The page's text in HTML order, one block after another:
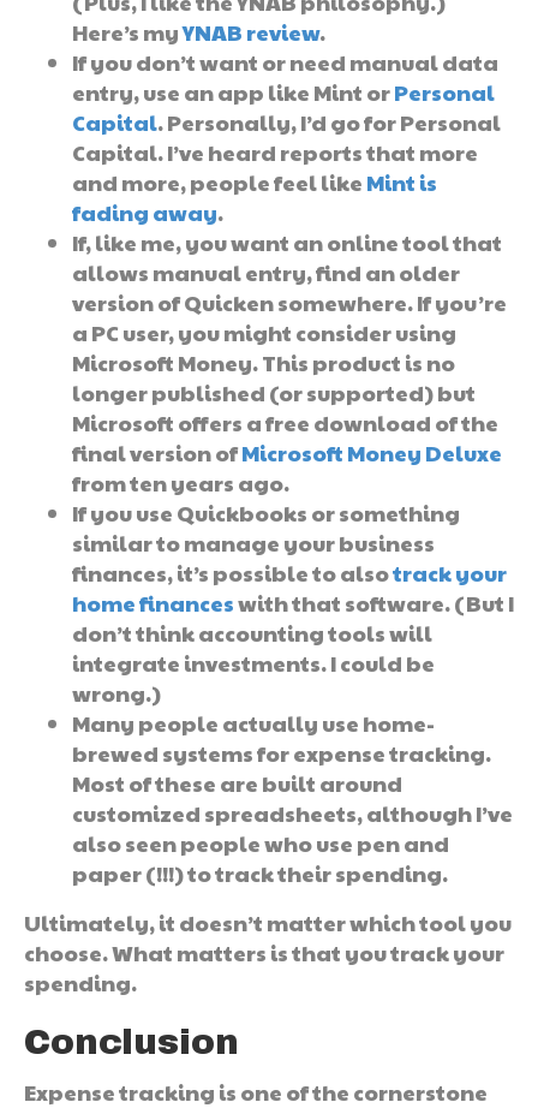
Here’s myYNAB review.
If you don’t want or need manual data
entry, use an app like Mint orPersonal
Capital. Personally, I’d go for Personal
Capital. I’ve heard reports that more
and more, people feel like Mint is
fading away.
If, like me, you want an online tool that
allows manual entry, find an older
version of Quicken somewhere. If you’re
a PC user, you might consider using
Microsoft Money. This product is no
longer published (or supported) but
Microsoft offers a free download of the
final version ofMicrosoft Money Deluxe
from ten years ago.
If you use Quickbooks or something
similar to manage your business
finances, it’s possible to alsotrack your
home financeswith that software. (But I
don’t think accounting tools will
integrate investments. I could be
wrong.)
Many people actually use home-
brewed systems for expense tracking.
Most of these are built around
customized spreadsheets, although I’ve
also seen people who use pen and
paper (!!!) to track their spending.
Ultimately, it doesn’t matter which tool you
choose. What matters is that you track your
spending.
Conclusion
Expense tracking is one of the cornerstone